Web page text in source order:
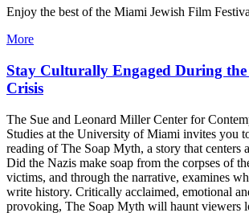
Enjoy the best of the Miami Jewish Film
More
Stay Culturally Engaged During
Crisis
The Sue and Leonard Miller Center for
Studies at the University of Miami invites you
reading of The Soap Myth, a story that centers
Did the Nazis make soap from the corpses of
victims, and through the narrative, examines
write history. Critically acclaimed, emotional
provoking, The Soap Myth will haunt viewers